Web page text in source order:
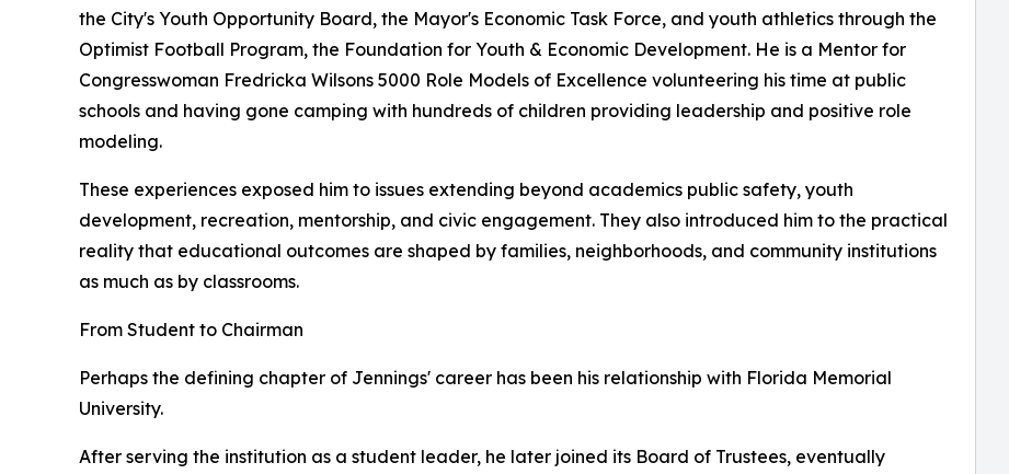
the City's Youth Opportunity Board, the Mayor's Economic Task Force, and youth athletics through the
Optimist Football Program, the Foundation for Youth & Economic Development. He is a Mentor for
Congresswoman Fredricka Wilsons 5000 Role Models of Excellence volunteering his time at public
schools and having gone camping with hundreds of children providing leadership and positive role
modeling.
These experiences exposed him to issues extending beyond academics public safety, youth
development, recreation, mentorship, and civic engagement. They also introduced him to the practical
reality that educational outcomes are shaped by families, neighborhoods, and community institutions
as much as by classrooms.
From Student to Chairman
Perhaps the defining chapter of Jennings' career has been his relationship with Florida Memorial
University.
After serving the institution as a student leader, he later joined its Board of Trustees, eventually